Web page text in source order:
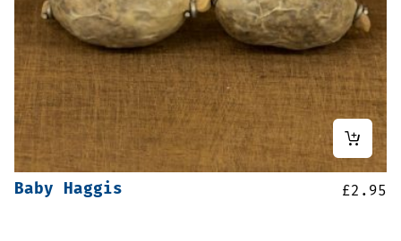
Baby Haggis £2.95